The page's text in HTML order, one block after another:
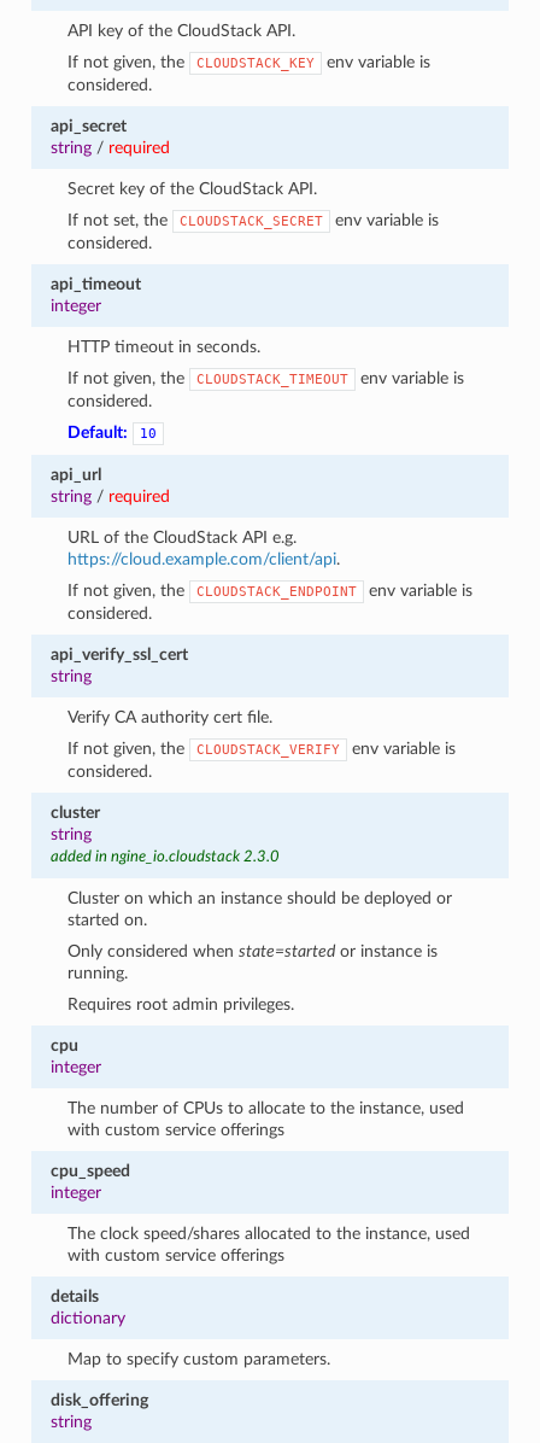
API key of the CloudStack API.
If not given, the
CLOUDSTACK_KEY
env variable is
considered.
api_secret
string/ required
Secret key of the CloudStack API.
If not set, the
CLOUDSTACK_SECRET
env variable is
considered.
api_timeout
integer
HTTP timeout in seconds.
If not given, the
CLOUDSTACK_TIMEOUT
env variable is
considered.
Default:
10
api_url
string/ required
URL of the CloudStack API e.g.
https://cloud.example.com/client/api.
If not given, the
CLOUDSTACK_ENDPOINT
env variable is
considered.
api_verify_ssl_cert
string
Verify CA authority cert file.
If not given, the
CLOUDSTACK_VERIFY
env variable is
considered.
cluster
string
added in ngine_io.cloudstack 2.3.0
Cluster on which an instance should be deployed or
started on.
Only considered whenstate=started or instance is
running.
Requires root admin privileges.
cpu
integer
The number of CPUs to allocate to the instance, used
with custom service offerings
cpu_speed
integer
The clock speed/shares allocated to the instance, used
with custom service offerings
details
dictionary
Map to specify custom parameters.
disk_offering
string